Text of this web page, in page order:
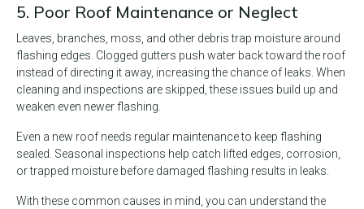
5. Poor Roof Maintenance or Neglect
Leaves, branches, moss, and other debris trap moisture around
flashing edges. Clogged gutters push water back toward the roof
instead of directing it away, increasing the chance of leaks. When
cleaning and inspections are skipped, these issues build up and
weaken even newer flashing.
Even a new roof needs regular maintenance to keep flashing
sealed. Seasonal inspections help catch lifted edges, corrosion,
or trapped moisture before damaged flashing results in leaks.
With these common causes in mind, you can understand the